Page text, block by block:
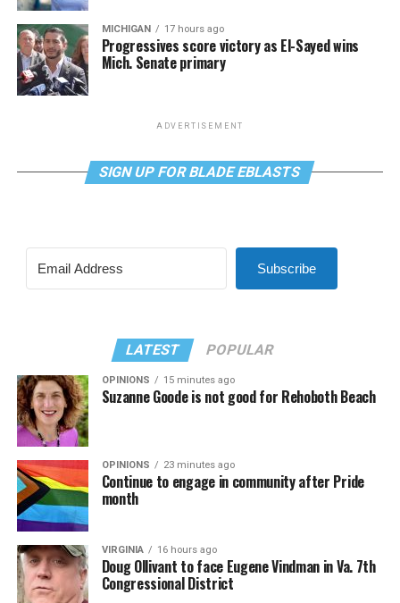
MICHIGAN 17 hours ago
Progressives score victory as El-Sayed wins
Mich. Senate primary
ADVERTISEMENT
SIGN UP FOR BLADE EBLASTS
Subscribe
LATEST POPULAR
OPINIONS 15 minutes ago
Suzanne Goode is not good for Rehoboth Beach
OPINIONS 23 minutes ago
Continue to engage in community after Pride
month
VIRGINIA 16 hours ago
Doug Ollivant to face Eugene Vindman in Va. 7th
Congressional District